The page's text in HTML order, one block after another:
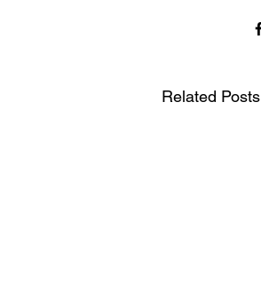
Related Posts